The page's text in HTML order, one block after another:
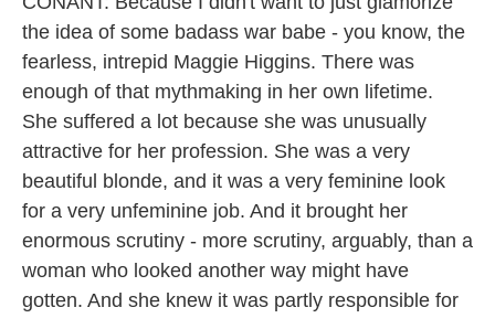
the idea of some badass war babe - you know, the
fearless, intrepid Maggie Higgins. There was
enough of that mythmaking in her own lifetime.
She suffered a lot because she was unusually
attractive for her profession. She was a very
beautiful blonde, and it was a very feminine look
for a very unfeminine job. And it brought her
enormous scrutiny - more scrutiny, arguably, than a
woman who looked another way might have
gotten. And she knew it was partly responsible for